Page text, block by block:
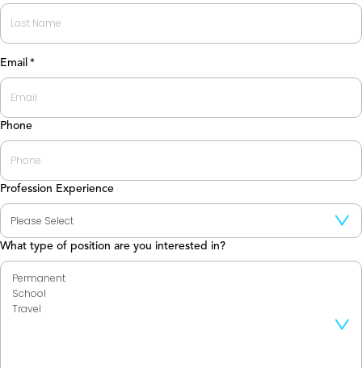
First
Last
Email *
Phone
Profession Experience
What type of position are you interested in?